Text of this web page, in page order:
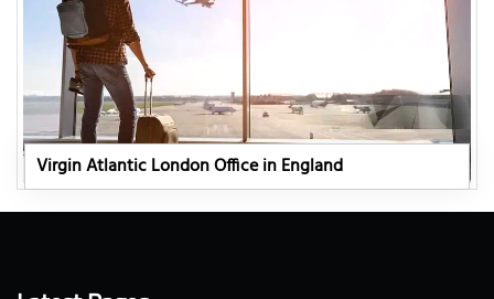
Virgin Atlantic London Office in England